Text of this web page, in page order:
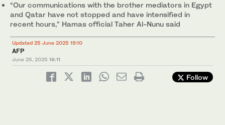
“Our communications with the brother mediators in Egypt
and Qatar have not stopped and have intensified in
recent hours,” Hamas official Taher Al-Nunu said
Updated 25 June 2025 19:10
AFP
June 25, 2025 16:11
Follow